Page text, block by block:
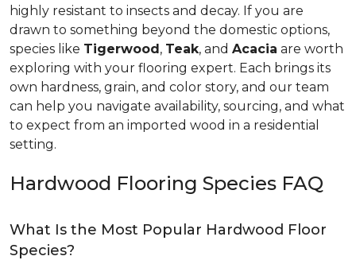
highly resistant to insects and decay. If you are
drawn to something beyond the domestic options,
species like Tigerwood, Teak, and Acacia are worth
exploring with your flooring expert. Each brings its
own hardness, grain, and color story, and our team
can help you navigate availability, sourcing, and what
to expect from an imported wood in a residential
setting.
Hardwood Flooring Species FAQ
What Is the Most Popular Hardwood Floor
Species?